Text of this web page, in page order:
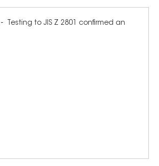
to JIS Z 2801 confirmed an